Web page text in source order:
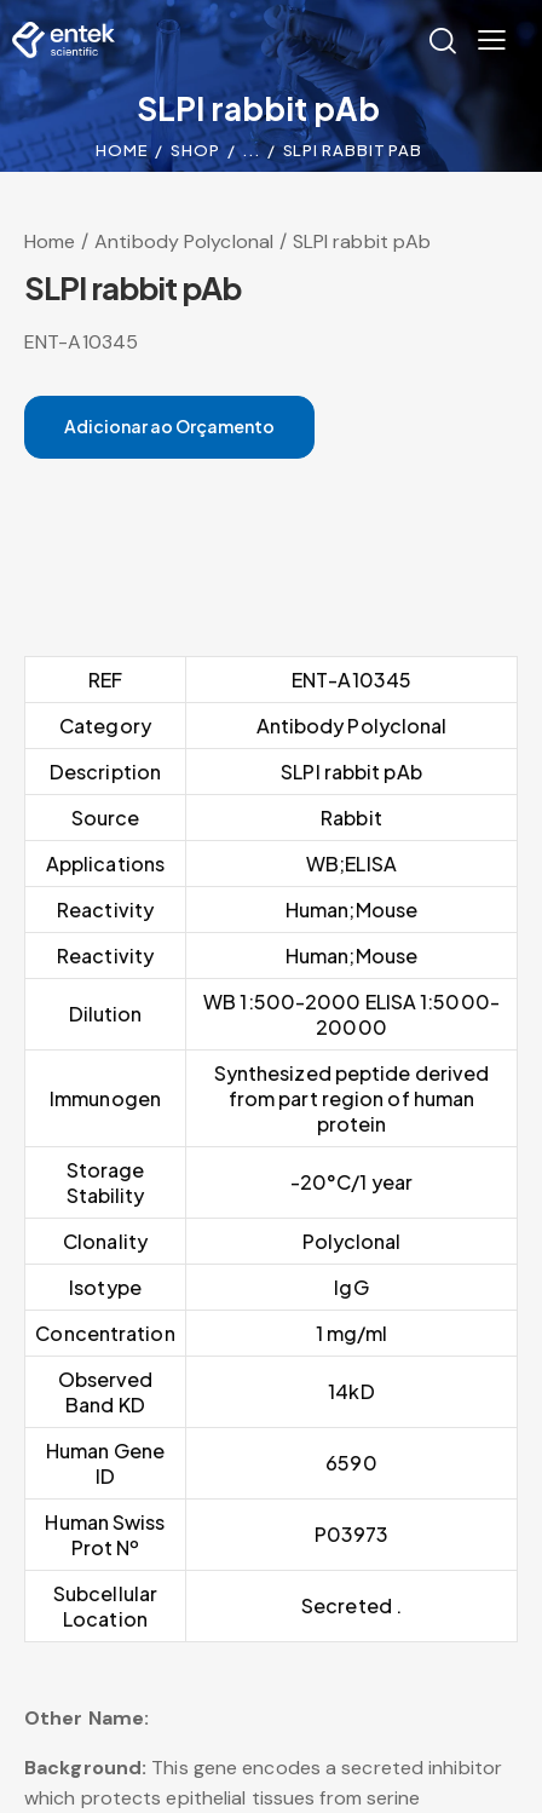
SLPI rabbit pAb
HOME SHOP ... SLPI RABBIT PAB
Home Antibody Polyclonal SLPI rabbit pAb
SLPI rabbit pAb
ENT-A10345
Adicionar ao Orçamento
REF
ENT-A10345
Category
Antibody Polyclonal
Description
SLPI rabbit pAb
Source
Rabbit
Applications
WB;ELISA
Reactivity
Human;Mouse
Reactivity
Human;Mouse
Dilution
WB 1:500-2000 ELISA 1:5000-
20000
Immunogen
Synthesized peptide derived
from part region of human
protein
Storage
Stability
-20°C/1 year
Clonality
Polyclonal
Isotype
IgG
Concentration
1 mg/ml
Observed
Band KD
14kD
Human Gene
ID
6590
Human Swiss
Prot Nº
P03973
Subcellular
Location
Secreted .
Other Name:
Background: This gene encodes a secreted inhibitor
which protects epithelial tissues from serine